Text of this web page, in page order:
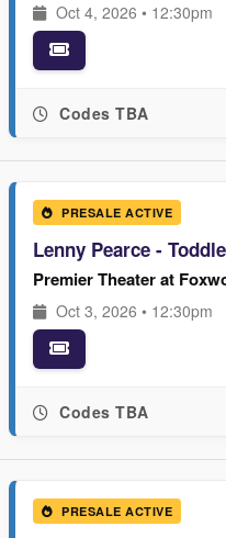
Oct 4, 2026 • 12:30pm
Codes TBA
PRESALE ACTIVE
Lenny Pearce -
Premier Theater at
Oct 3, 2026 • 12:30pm
Codes TBA
PRESALE ACTIVE